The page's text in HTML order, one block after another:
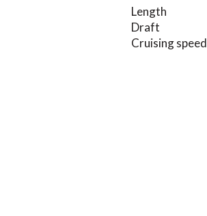
Length
Draft
Cruising speed